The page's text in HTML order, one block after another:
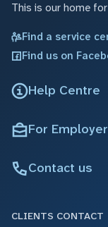
This is our home
Find a service
Find us on
Help Centre
For
Contact us
CLIENTS CONTACT